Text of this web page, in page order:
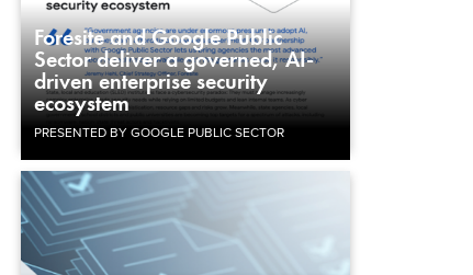
Foresite and Google Public
Sector deliver a governed, AI-
driven enterprise security
ecosystem
PRESENTED BY GOOGLE PUBLIC SECTOR